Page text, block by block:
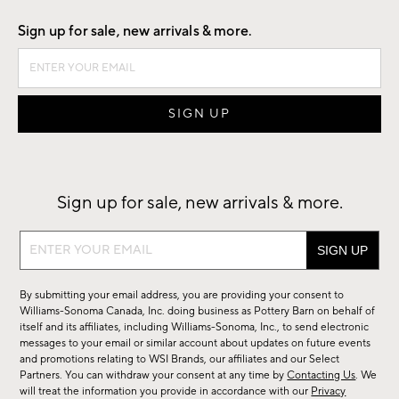
Sign up for sale, new arrivals & more.
Sign up for sale, new arrivals & more.
Sign
sale,
new
arrivals
&
more.
By submitting your email address, you are providing your consent to
Williams-Sonoma Canada, Inc. doing business as Pottery Barn on behalf of
itself and its affiliates, including Williams-Sonoma, Inc., to send electronic
messages to your email or similar account about updates on future events
and promotions relating to WSI Brands, our affiliates and our Select
Partners. You can withdraw your consent at any time byContacting Us. We
will treat the information you provide in accordance with our Privacy